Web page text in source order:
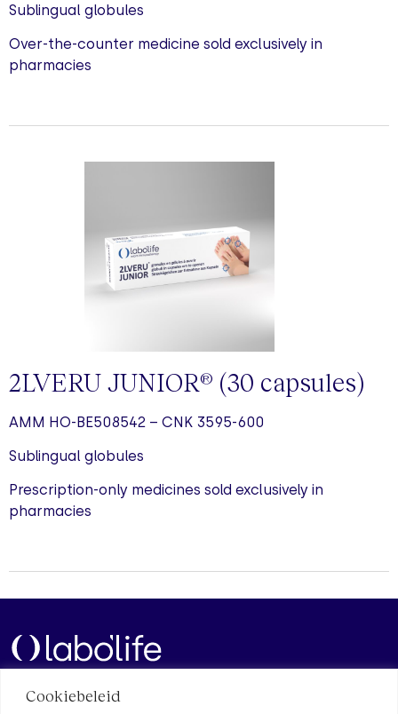
Cookiebeleid
Sublingual globules
Over-the-counter medicine sold exclusively in
pharmacies
2LVERU JUNIOR® (30 capsules)
AMM HO-BE508542 – CNK 3595-600
Sublingual globules
Prescription-only medicines sold exclusively in
pharmacies